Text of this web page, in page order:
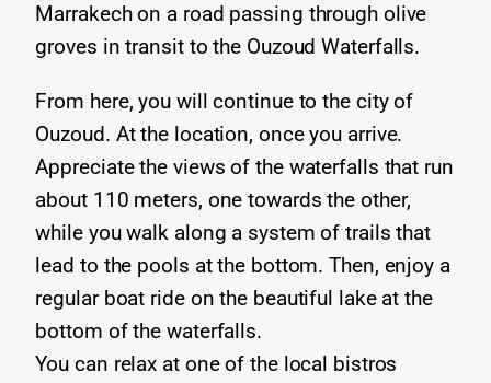
Marrakech on a road passing through olive
groves in transit to the Ouzoud Waterfalls.
From here, you will continue to the city of
Ouzoud. At the location, once you arrive.
Appreciate the views of the waterfalls that run
about 110 meters, one towards the other,
while you walk along a system of trails that
lead to the pools at the bottom. Then, enjoy a
regular boat ride on the beautiful lake at the
bottom of the waterfalls.
You can relax at one of the local bistros